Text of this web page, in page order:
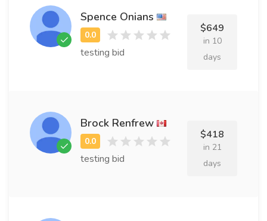
Spence Onians
testing bid
$649
in 10
days
Brock Renfrew
testing bid
$418
in 21
days